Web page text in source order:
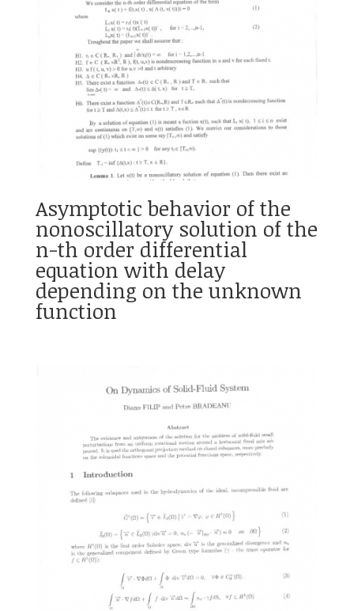
Asymptotic behavior of the
nonoscillatory solution of the
n-th order differential
equation with delay
depending on the unknown
function